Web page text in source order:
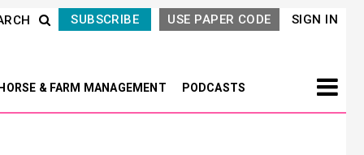
SIGN IN
USE PAPER CODE
SUBSCRIBE
& FARM MANAGEMENT PODCASTS